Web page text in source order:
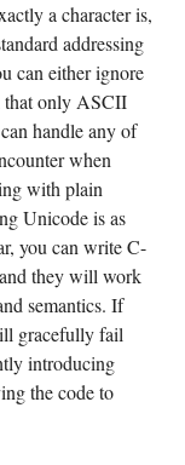
a character is,
addressing
can either ignore
that only ASCII
handle any of
when
with plain
Unicode is as
you can write C-
they will work
semantics. If
gracefully fail
introducing
the code to